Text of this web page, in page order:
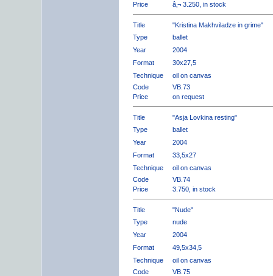
Price
â‚¬ 3.250, in stock
Title
"Kristina Makhviladze in grime"
Type
ballet
Year
2004
Format
30x27,5
Technique
oil on canvas
Code
VB.73
Price
on request
Title
"Asja Lovkina resting"
Type
ballet
Year
2004
Format
33,5x27
Technique
oil on canvas
Code
VB.74
Price
3.750, in stock
Title
"Nude"
Type
nude
Year
2004
Format
49,5x34,5
Technique
oil on canvas
Code
VB.75